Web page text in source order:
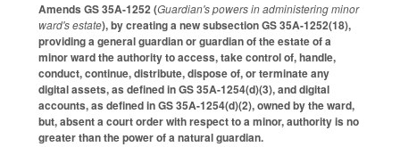
Amends GS 35A-1252 (Guardian's powers in administering minor
ward's estate), by creating a new subsection GS 35A-1252(18),
providing a general guardian or guardian of the estate of a
minor ward the authority to access, take control of, handle,
conduct, continue, distribute, dispose of, or terminate any
digital assets, as defined in GS 35A-1254(d)(3), and digital
accounts, as defined in GS 35A-1254(d)(2), owned by the ward,
but, absent a court order with respect to a minor, authority is no
greater than the power of a natural guardian.